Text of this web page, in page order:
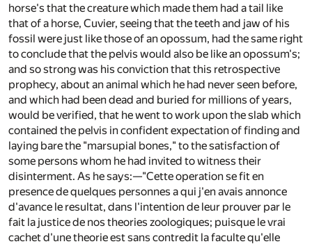
horse's that the creature which made them had a tail like
that of a horse, Cuvier, seeing that the teeth and jaw of his
fossil were just like those of an opossum, had the same right
to conclude that the pelvis would also be like an opossum's;
and so strong was his conviction that this retrospective
prophecy, about an animal which he had never seen before,
and which had been dead and buried for millions of years,
would be verified, that he went to work upon the slab which
contained the pelvis in confident expectation of finding and
laying bare the "marsupial bones," to the satisfaction of
some persons whom he had invited to witness their
disinterment. As he says:—"Cette operation se fit en
presence de quelques personnes a qui j'en avais annonce
d'avance le resultat, dans l'intention de leur prouver par le
fait la justice de nos theories zoologiques; puisque le vrai
cachet d'une theorie est sans contredit la faculte qu'elle